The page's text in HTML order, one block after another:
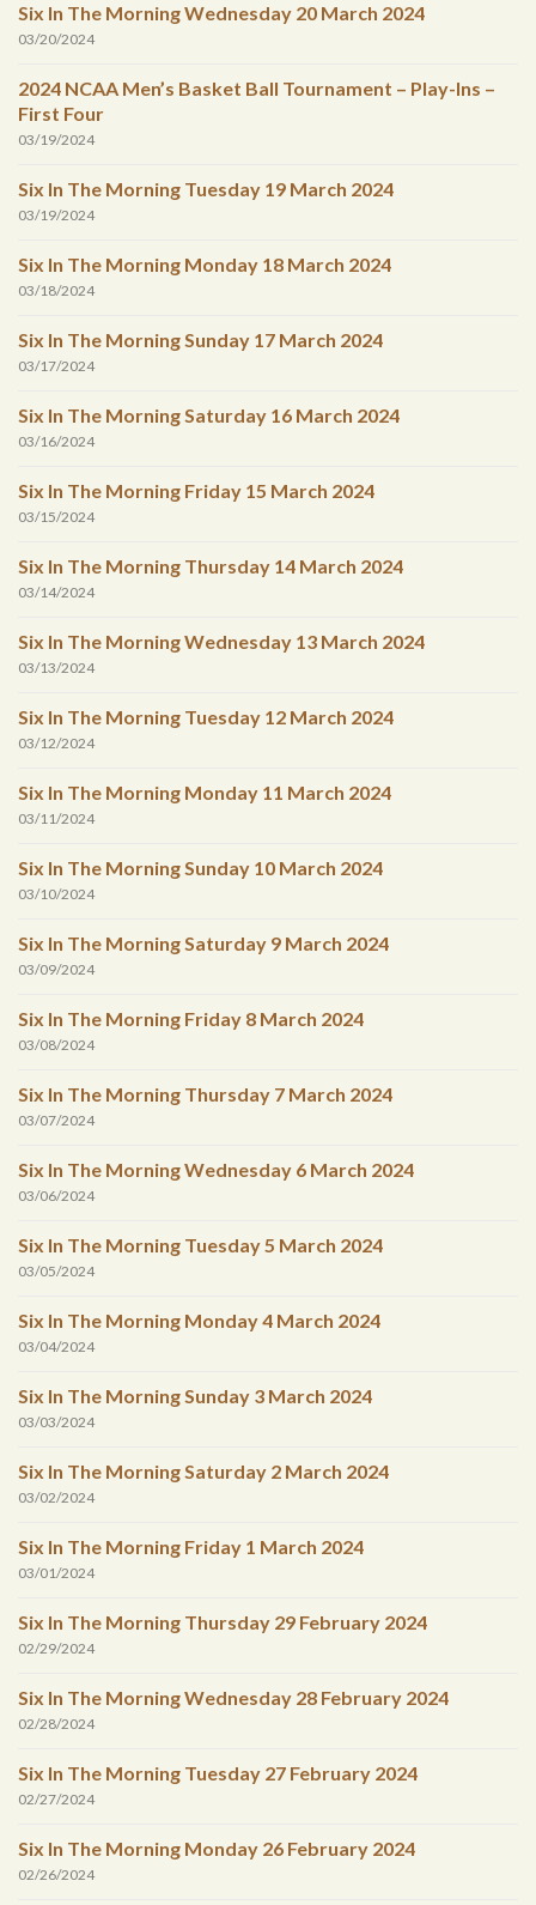
Six In The Morning Wednesday 20 March 2024
03/20/2024
2024 NCAA Men’s Basket Ball Tournament – Play-Ins –
First Four
03/19/2024
Six In The Morning Tuesday 19 March 2024
03/19/2024
Six In The Morning Monday 18 March 2024
03/18/2024
Six In The Morning Sunday 17 March 2024
03/17/2024
Six In The Morning Saturday 16 March 2024
03/16/2024
Six In The Morning Friday 15 March 2024
03/15/2024
Six In The Morning Thursday 14 March 2024
03/14/2024
Six In The Morning Wednesday 13 March 2024
03/13/2024
Six In The Morning Tuesday 12 March 2024
03/12/2024
Six In The Morning Monday 11 March 2024
03/11/2024
Six In The Morning Sunday 10 March 2024
03/10/2024
Six In The Morning Saturday 9 March 2024
03/09/2024
Six In The Morning Friday 8 March 2024
03/08/2024
Six In The Morning Thursday 7 March 2024
03/07/2024
Six In The Morning Wednesday 6 March 2024
03/06/2024
Six In The Morning Tuesday 5 March 2024
03/05/2024
Six In The Morning Monday 4 March 2024
03/04/2024
Six In The Morning Sunday 3 March 2024
03/03/2024
Six In The Morning Saturday 2 March 2024
03/02/2024
Six In The Morning Friday 1 March 2024
03/01/2024
Six In The Morning Thursday 29 February 2024
02/29/2024
Six In The Morning Wednesday 28 February 2024
02/28/2024
Six In The Morning Tuesday 27 February 2024
02/27/2024
Six In The Morning Monday 26 February 2024
02/26/2024